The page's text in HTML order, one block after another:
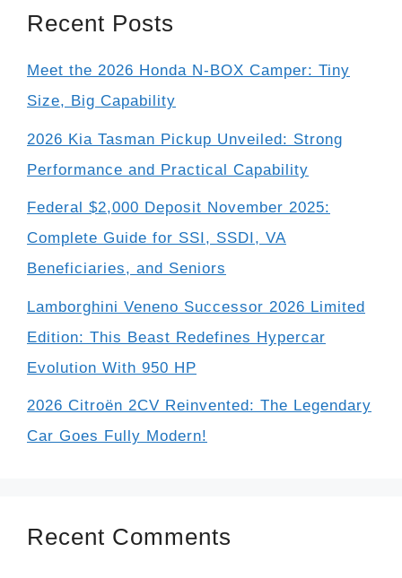
Recent Posts
Meet the 2026 Honda N-BOX Camper: Tiny
Size, Big Capability
2026 Kia Tasman Pickup Unveiled: Strong
Performance and Practical Capability
Federal $2,000 Deposit November 2025:
Complete Guide for SSI, SSDI, VA
Beneficiaries, and Seniors
Lamborghini Veneno Successor 2026 Limited
Edition: This Beast Redefines Hypercar
Evolution With 950 HP
2026 Citroën 2CV Reinvented: The Legendary
Car Goes Fully Modern!
Recent Comments